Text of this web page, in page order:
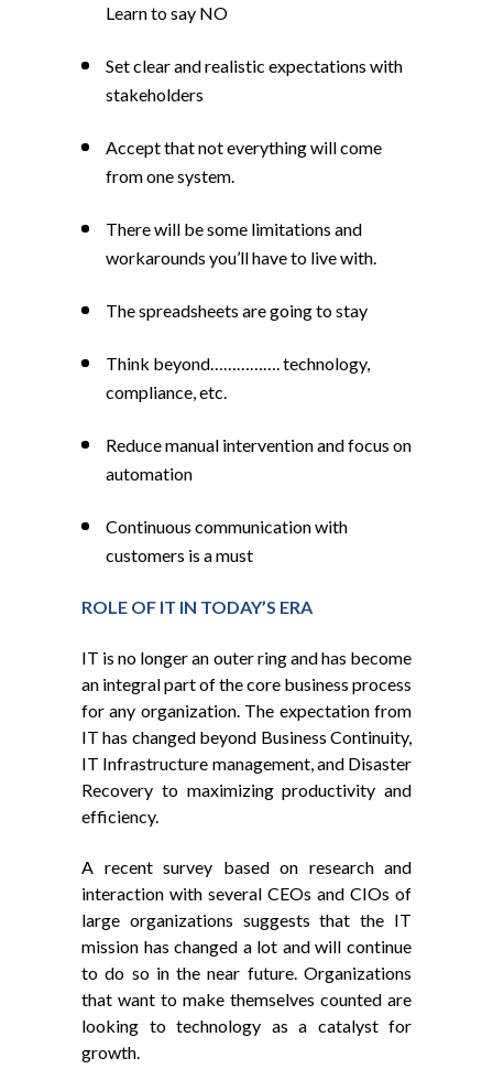
Learn to say NO
Set clear and realistic expectations with
stakeholders
Accept that not everything will come
from one system.
There will be some limitations and
workarounds you’ll have to live with.
The spreadsheets are going to stay
Think beyond……………. technology,
compliance, etc.
Reduce manual intervention and focus on
automation
Continuous communication with
customers is a must
ROLE OF IT IN TODAY’S ERA
IT is no longer an outer ring and has become
an integral part of the core business process
for any organization. The expectation from
IT has changed beyond Business Continuity,
IT Infrastructure management, and Disaster
Recovery to maximizing productivity and
efficiency.
A recent survey based on research and
interaction with several CEOs and CIOs of
large organizations suggests that the IT
mission has changed a lot and will continue
to do so in the near future. Organizations
that want to make themselves counted are
looking to technology as a catalyst for
growth.